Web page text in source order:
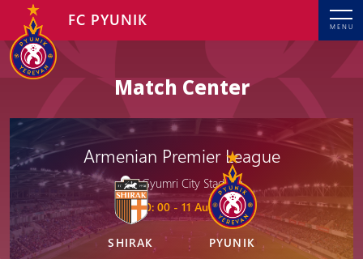
MENU
FC PYUNIK
Match Center
Armenian Premier League
Gyumri City Stadium
20: 00 - 11 Aug, 2025
SHIRAK PYUNIK